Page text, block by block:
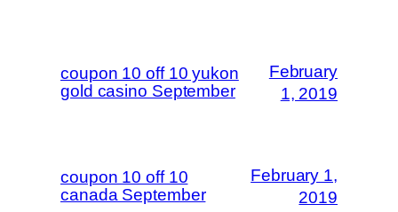
coupon 10 off 10 yukon
gold casino September
February
1, 2019
coupon 10 off 10
canada September
February 1,
2019